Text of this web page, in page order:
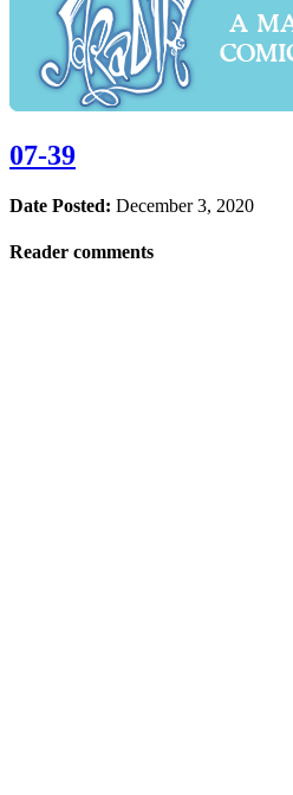
07-39
Date Posted: December 3, 2020
Reader comments